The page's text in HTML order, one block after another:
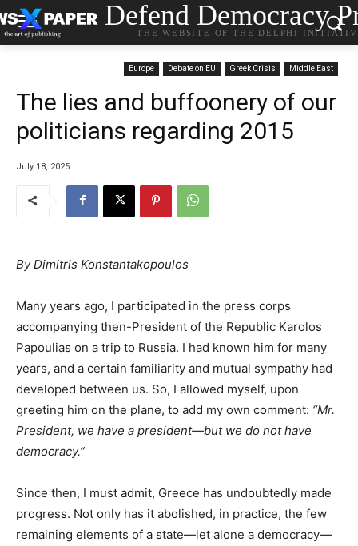
Defend Democracy
THE WEBSITE OF THE DELPHI
Europe Debate on EU Greek Crisis Middle East
The lies and buffoonery of our
politicians regarding 2015
July 18, 2025
By Dimitris Konstantakopoulos
Many years ago, I participated in the press corps
accompanying then-President of the Republic Karolos
Papoulias on a trip to Russia. I had known him for many
years, and a certain familiarity and mutual sympathy had
developed between us. So, I allowed myself, upon
greeting him on the plane, to add my own comment: “Mr.
President, we have a president—but we do not have
democracy.”
Since then, I must admit, Greece has undoubtedly made
progress. Not only has it abolished, in practice, the few
remaining elements of a state—let alone a democracy—